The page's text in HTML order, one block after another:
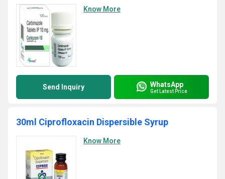
Know More
Send Inquiry WhatsApp
Get Latest Price
30ml Ciprofloxacin Dispersible Syrup
Know More